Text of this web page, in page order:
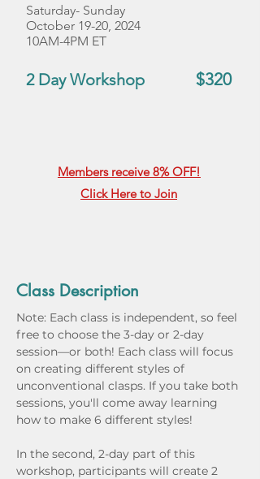
Saturday- Sunday
October 19-20, 2024
10AM-4PM ET
$320
2 Day Workshop
Members receive 8% OFF!
Click Here to Join
Class Description
Note: Each class is independent, so feel
free to choose the 3-day or 2-day
session—or both! Each class will focus
on creating different styles of
unconventional clasps. If you take both
sessions, you'll come away learning
how to make 6 different styles!
In the second, 2-day part of this
workshop, participants will create 2